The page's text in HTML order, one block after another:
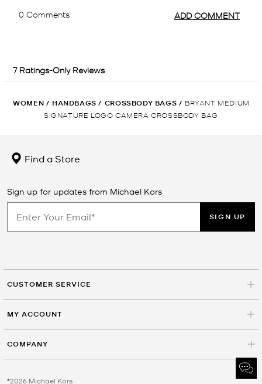
WOMEN / HANDBAGS / CROSSBODY BAGS / BRYANT MEDIUM
SIGNATURE LOGO CAMERA CROSSBODY BAG
Find a Store
Sign up for updates from Michael Kors
SIGN UP
CUSTOMER SERVICE
MY ACCOUNT
COMPANY
©2026 Michael Kors